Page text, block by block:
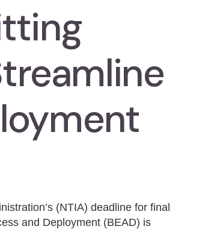
(NTIA) deadline for final
and Deployment (BEAD) is